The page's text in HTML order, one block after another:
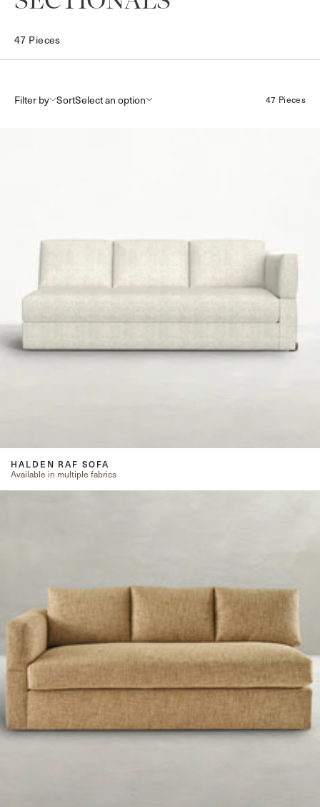
47 Pieces
Filter by Sort 47 Pieces
HALDEN RAF SOFA
Available in multiple fabrics